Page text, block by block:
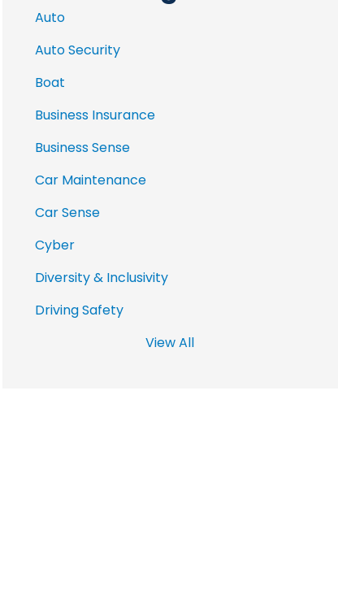
Auto
Auto Security
Boat
Business Insurance
Business Sense
Car Maintenance
Car Sense
Cyber
Diversity & Inclusivity
Driving Safety
View All